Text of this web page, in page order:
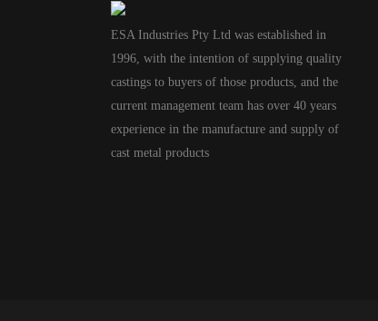
ESA Industries Pty Ltd was established in
1996, with the intention of supplying quality
castings to buyers of those products, and the
current management team has over 40 years
experience in the manufacture and supply of
cast metal products